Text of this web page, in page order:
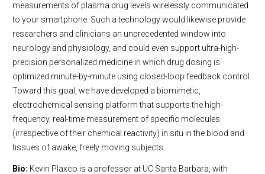
measurements of plasma drug levels wirelessly communicated
to your smartphone. Such a technology would likewise provide
researchers and clinicians an unprecedented window into
neurology and physiology, and could even support ultra-high-
precision personalized medicine in which drug dosing is
optimized minute-by-minute using closed-loop feedback control.
Toward this goal, we have developed a biomimetic,
electrochemical sensing platform that supports the high-
frequency, real-time measurement of specific molecules
(irrespective of their chemical reactivity) in situ in the blood and
tissues of awake, freely moving subjects.
Bio: Kevin Plaxco is a professor at UC Santa Barbara, with